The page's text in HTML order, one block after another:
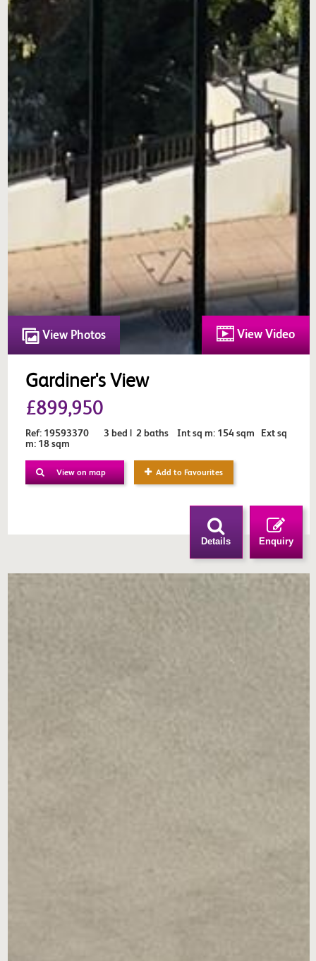
View Photos View Video
Gardiner's View
£899,950
Ref: 19593370 3 bed | 2 baths Int sq m: 154 sqm Ext sq
m: 18 sqm
View on map Add to Favourites
Details Enquiry